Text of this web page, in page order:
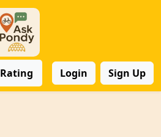
Rating Login Sign Up